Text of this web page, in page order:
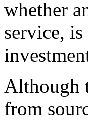
whether
service,
Although
from